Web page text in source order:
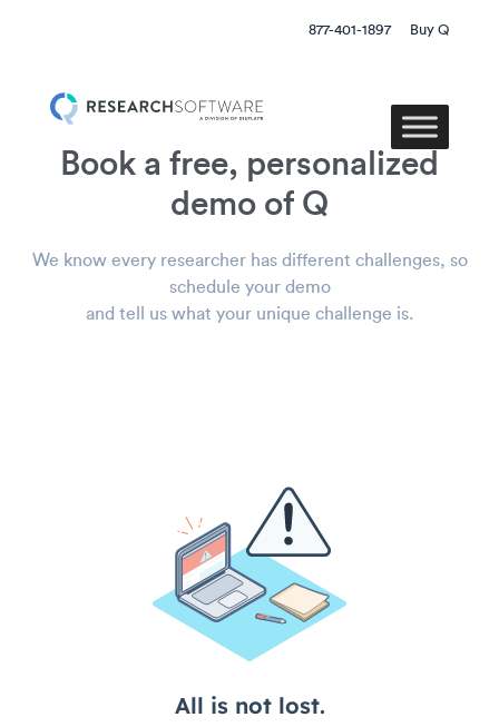
877-401-1897 Buy Q
Book a free, personalized
demo of Q
We know every researcher has different challenges, so
schedule your demo
and tell us what your unique challenge is.